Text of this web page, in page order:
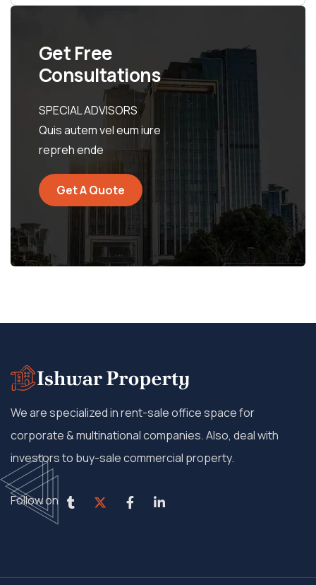
Get Free
Consultations
SPECIAL ADVISORS
Quis autem vel eum iure
repreh ende
Get A Quote
We are specialized in rent-sale office space for
corporate & multinational companies. Also, deal with
investors to buy-sale commercial property.
Follow on